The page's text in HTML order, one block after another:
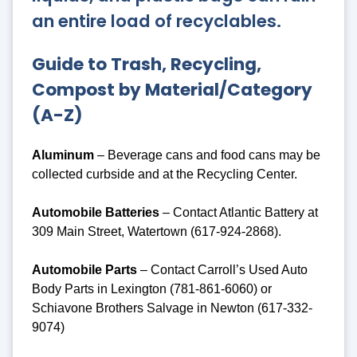
an entire load of recyclables.
Guide to Trash, Recycling,
Compost by Material/Category
(A-Z)
Aluminum – Beverage cans and food cans may be
collected curbside and at the Recycling Center.
Automobile Batteries – Contact Atlantic Battery at
309 Main Street, Watertown (617-924-2868).
Automobile Parts – Contact Carroll’s Used Auto
Body Parts in Lexington (781-861-6060) or
Schiavone Brothers Salvage in Newton (617-332-
9074)